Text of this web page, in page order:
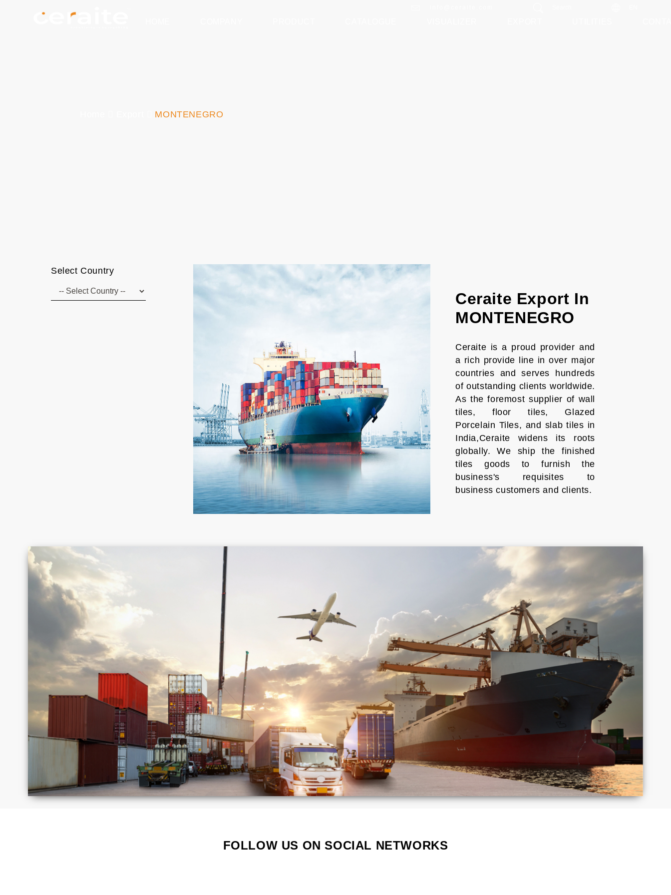
MONTENEGRO
Select Country
Ceraite Export In
MONTENEGRO
Ceraite is a proud provider and
a rich provide line in over major
countries and serves hundreds
of outstanding clients worldwide.
As the foremost supplier of wall
tiles, floor tiles, Glazed
Porcelain Tiles, and slab tiles in
India,Ceraite widens its roots
globally. We ship the finished
tiles goods to furnish the
business's requisites to
business customers and clients.
Canada Costa Rica Croatia
Cyprus
Germany
Greece Guyana Haiti Honduras
Indonesia
Israel
Jamaica Kenya Lithuania Macedonia
Moldova Peru Poland Portugal Romania
Russia
Saudi
Arabia
Serbia
South
Korea
Thailand
United
Kingdom
United
States
Vietnam
FOLLOW US ON SOCIAL NETWORKS